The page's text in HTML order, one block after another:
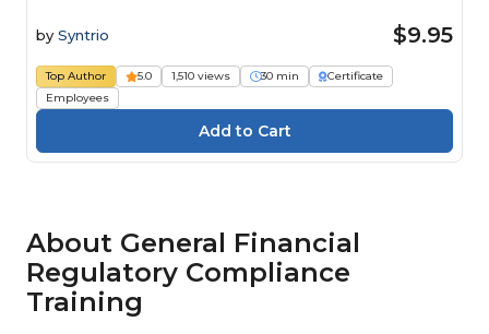
by Syntrio $9.95
Top Author 5.0 1,510 views 30 min
Certificate
Employees
About General Financial
Regulatory Compliance
Training